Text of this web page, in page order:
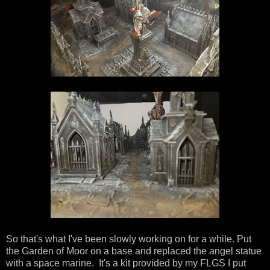
So that's what I've been slowly working on for a while. Put
the Garden of Moor on a base and replaced the angel statue
with a space marine. It's a kit provided by my FLGS I put